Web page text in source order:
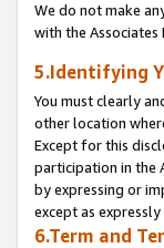
We do not make
with the
5.Identifying
You must clearly
other location
Except for this
participation in the
by expressing or
except as
6.Term and